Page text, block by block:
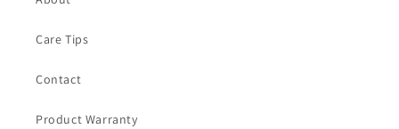
Care Tips
Contact
Product Warranty